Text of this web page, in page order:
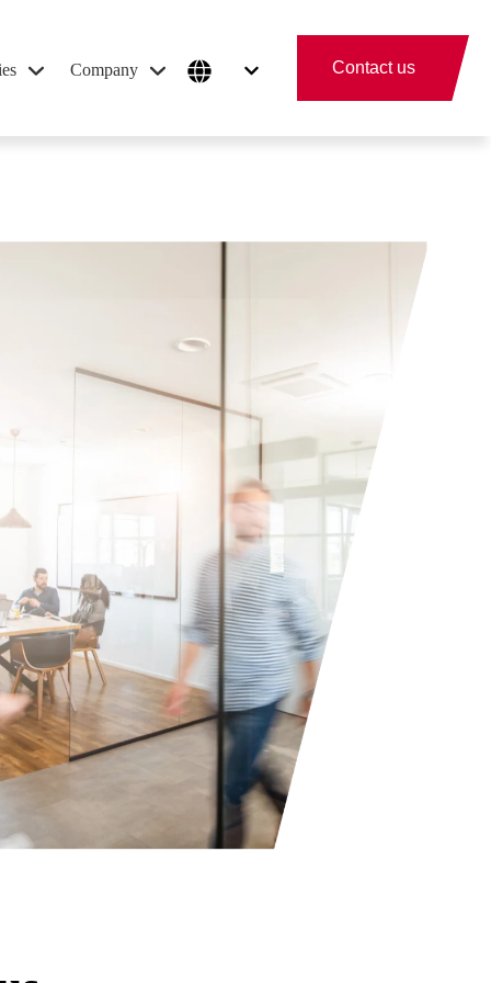
Company Contact us